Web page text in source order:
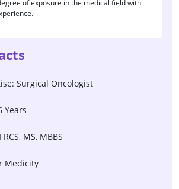
of exposure in the medical field with
Surgical Oncologist
Years
MS, MBBS
Medicity